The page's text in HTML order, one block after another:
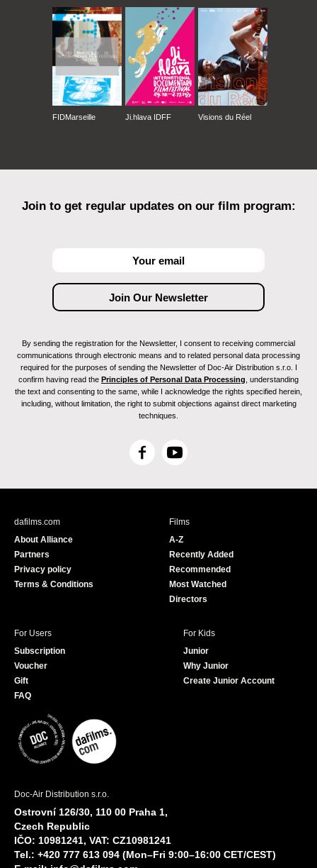
FIDMarseille Ji.hlava IDFF Visions du Réel
Join to get regular updates on our film program:
By sending the registration for the Newsletter, I consent to receiving commercial
communications through electronic means and to related personal data processing
required for the purposes of sending the Newsletter of Doc-Air Distribution s.r.o. I
confirm having read the Principles of Personal Data Processing , understanding
the text and consenting to the same, while I acknowledge the rights specified herein,
including, without limitation, the right to submit objections against direct marketing
techniques.
F
c
Y
u
e
dafilms.com
About Alliance
Partners
Privacy policy
Terms & Conditions
Films
A-Z
Recently Added
Recommended
Most Watched
Directors
For Users
Subscription
Voucher
Gift
FAQ
For Kids
Junior
Why Junior
Create Junior Account
Doc-Air Distribution s.r.o.
Ostrovní 126/30, 110 00 Praha 1,
Czech Republic
IČO: 10981241, VAT: CZ10981241
Tel.: +420 777 613 094 (Mon–Fri 9:00–16:00 CET/CEST)